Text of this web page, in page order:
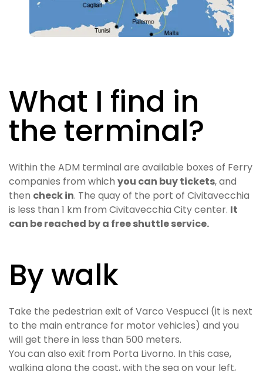
What I find in
the terminal?
Within the ADM terminal are available boxes of Ferry
companies from which you can buy tickets, and
then check in. The quay of the port of Civitavecchia
is less than 1 km from Civitavecchia City center. It
can be reached by a free shuttle service.
By walk
Take the pedestrian exit of Varco Vespucci (it is next
to the main entrance for motor vehicles) and you
will get there in less than 500 meters.
You can also exit from Porta Livorno. In this case,
walking along the coast, with the sea on your left,